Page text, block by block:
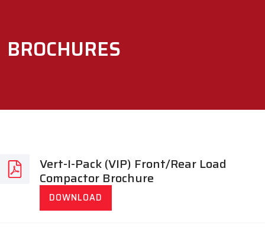
BROCHURES
Vert-I-Pack (VIP) Front/Rear Load
Compactor Brochure
DOWNLOAD